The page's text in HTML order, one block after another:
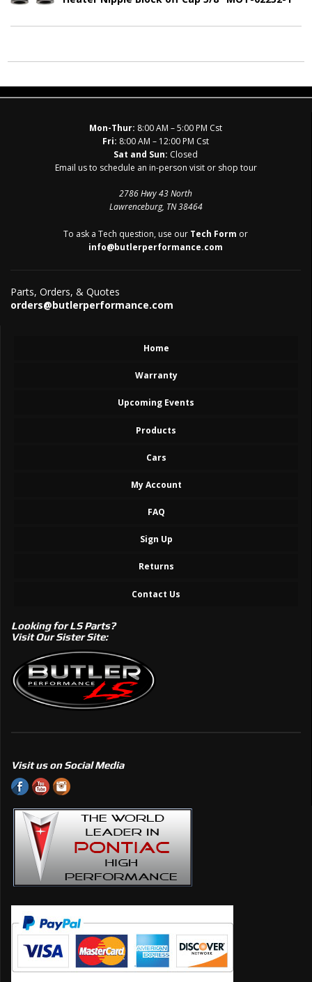
Mon-Thur: 8:00 AM – 5:00 PM Cst
Fri: 8:00 AM – 12:00 PM Cst
Sat and Sun: Closed
Email us to schedule an in-person visit or shop tour
2786 Hwy 43 North
Lawrenceburg, TN 38464
To ask a Tech question, use our Tech Form or
info@butlerperformance.com
Parts, Orders, & Quotes
orders@butlerperformance.com
Home
Warranty
Upcoming Events
Products
Cars
My Account
FAQ
Sign Up
Returns
Contact Us
Looking for LS Parts?
Visit Our Sister Site:
Visit us on Social Media